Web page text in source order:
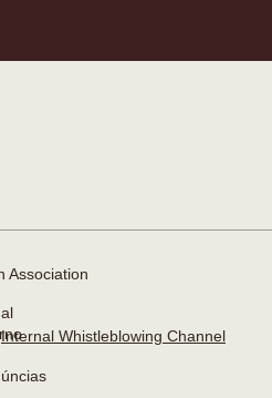
Internal Whistleblowing Channel